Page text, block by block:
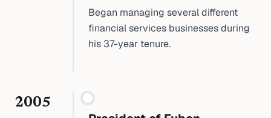
Began managing several different
financial services businesses during
his 37-year tenure.
2005